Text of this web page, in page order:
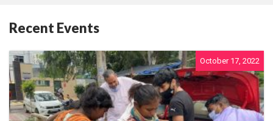
Recent Events
October 17, 2022